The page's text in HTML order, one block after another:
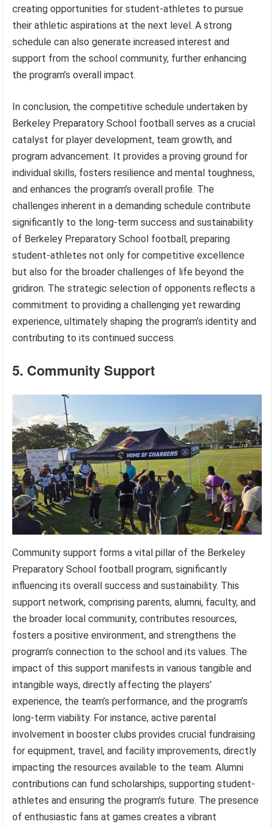
creating opportunities for student-athletes to pursue
their athletic aspirations at the next level. A strong
schedule can also generate increased interest and
support from the school community, further enhancing
the program’s overall impact.
In conclusion, the competitive schedule undertaken by
Berkeley Preparatory School football serves as a crucial
catalyst for player development, team growth, and
program advancement. It provides a proving ground for
individual skills, fosters resilience and mental toughness,
and enhances the program’s overall profile. The
challenges inherent in a demanding schedule contribute
significantly to the long-term success and sustainability
of Berkeley Preparatory School football, preparing
student-athletes not only for competitive excellence
but also for the broader challenges of life beyond the
gridiron. The strategic selection of opponents reflects a
commitment to providing a challenging yet rewarding
experience, ultimately shaping the program’s identity and
contributing to its continued success.
5. Community Support
Community support forms a vital pillar of the Berkeley
Preparatory School football program, significantly
influencing its overall success and sustainability. This
support network, comprising parents, alumni, faculty, and
the broader local community, contributes resources,
fosters a positive environment, and strengthens the
program’s connection to the school and its values. The
impact of this support manifests in various tangible and
intangible ways, directly affecting the players’
experience, the team’s performance, and the program’s
long-term viability. For instance, active parental
involvement in booster clubs provides crucial fundraising
for equipment, travel, and facility improvements, directly
impacting the resources available to the team. Alumni
contributions can fund scholarships, supporting student-
athletes and ensuring the program’s future. The presence
of enthusiastic fans at games creates a vibrant